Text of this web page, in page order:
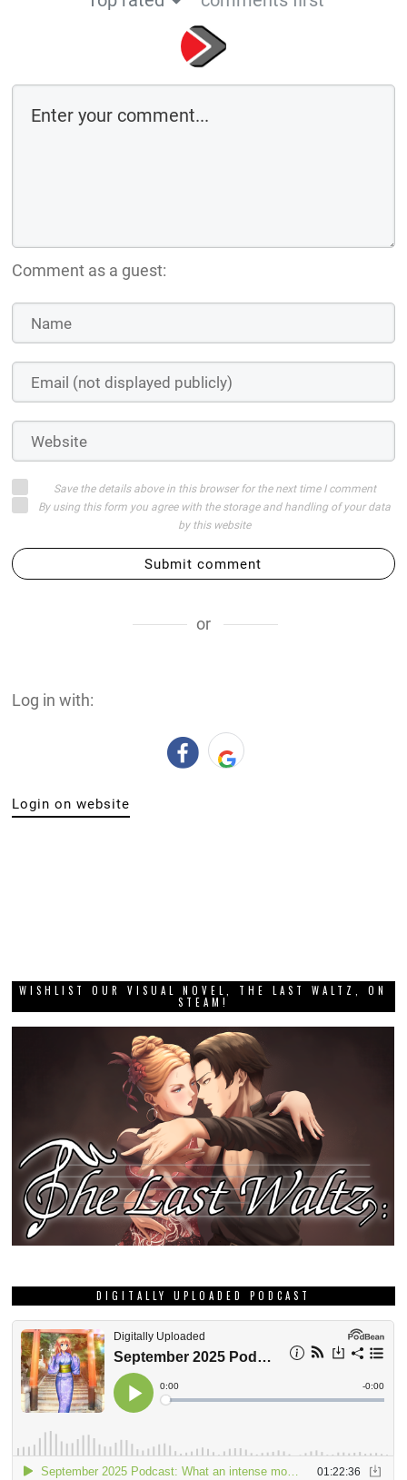
Comment as a guest:
Save the details above in this browser for the next time I comment
By using this form you agree with the storage and handling of your data
by this website
Submit comment
or
Log in with:
Login on website
WISHLIST OUR VISUAL NOVEL, THE LAST WALTZ, ON
STEAM!
DIGITALLY UPLOADED PODCAST